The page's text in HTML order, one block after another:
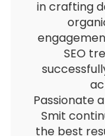
in crafting
SEO
Passionate
Smit
the best